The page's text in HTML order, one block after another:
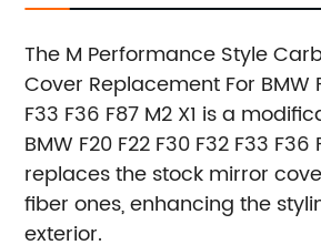
The M Performance Style
Cover Replacement For BMW
F33 F36 F87 M2 X1 is a
BMW F20 F22 F30 F32 F33 F36
replaces the stock mirror
fiber ones, enhancing the
exterior.